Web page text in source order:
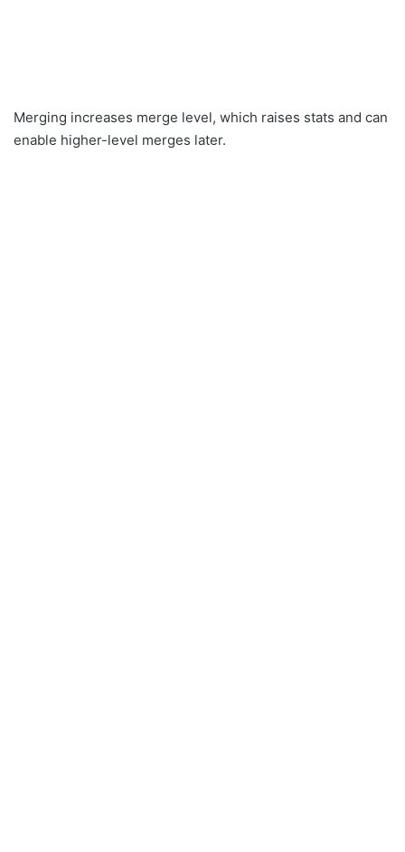
Merging increases merge level, which raises stats and can
enable higher-level merges later.